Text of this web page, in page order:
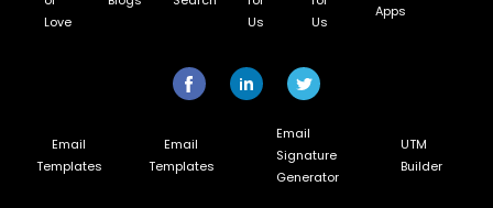
Love
Us
Us
Apps
Email
Templates
Email
Templates
Email
Signature
Generator
UTM
Builder